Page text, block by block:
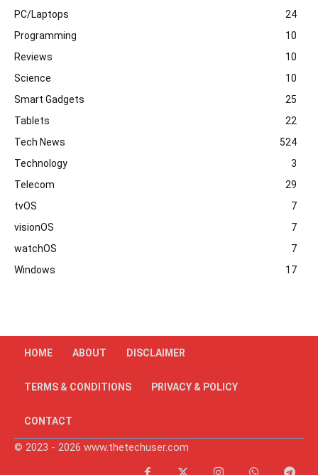
PC/Laptops
24
Programming
10
Reviews
10
Science
10
Smart Gadgets
25
Tablets
22
Tech News
524
Technology
3
Telecom
29
tvOS
7
visionOS
7
watchOS
7
Windows
17
HOME ABOUT DISCLAIMER
TERMS & CONDITIONS PRIVACY & POLICY
CONTACT
© 2023 - 2026 www.thetechuser.com